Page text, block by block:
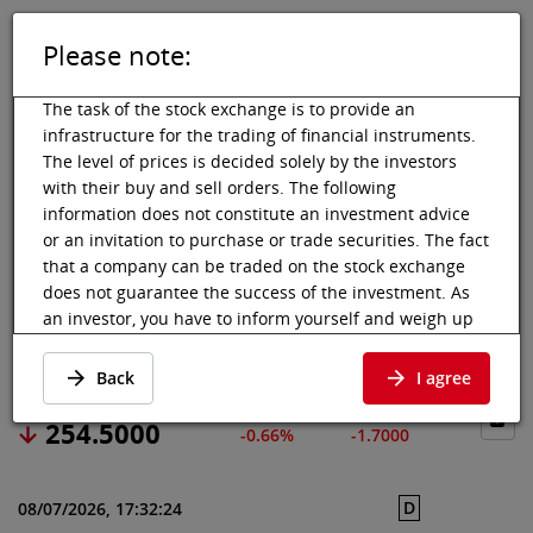
Vienna Stock Exchange Market data Shares & others Price data
Please note:
The task of the stock exchange is to provide an
infrastructure for the trading of financial instruments.
The level of prices is decided solely by the investors
with their buy and sell orders. The following
information does not constitute an investment advice
or an invitation to purchase or trade securities. The fact
that a company can be traded on the stock exchange
does not guarantee the success of the investment. As
an investor, you have to inform yourself and weigh up
loss. Ask for advice, if necessary. Particularly younger
and smaller enterprises can experience higher price
fluctuations and often have less information available.
stock exchange law for regulated markets, in particular
Back I agree
WABTEC CORP
Price data ·US9297401088 ·WAB
254.5000 -0.66% -1.7000
08/07/2026, 17:32:24 D